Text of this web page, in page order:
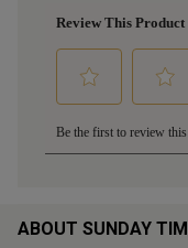
ABOUT SUNDAY